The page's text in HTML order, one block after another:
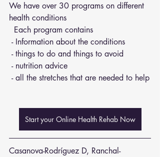
We have over 30 programs on different
health conditions
  Each program contains
- Information about the conditions
- things to do and things to avoid
- nutrition advice
- all the stretches that are needed to help
Start your Online Health Rehab Now
Casanova-Rodríguez D, Ranchal-